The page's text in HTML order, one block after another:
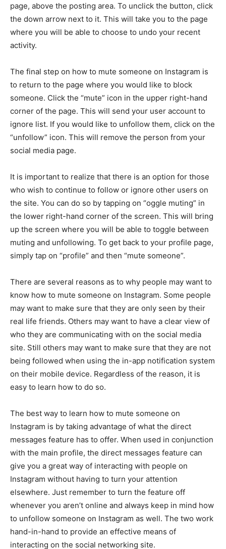
page, above the posting area. To unclick the button, click
the down arrow next to it. This will take you to the page
where you will be able to choose to undo your recent
activity.
The final step on how to mute someone on Instagram is
to return to the page where you would like to block
someone. Click the “mute” icon in the upper right-hand
corner of the page. This will send your user account to
ignore list. If you would like to unfollow them, click on the
“unfollow” icon. This will remove the person from your
social media page.
It is important to realize that there is an option for those
who wish to continue to follow or ignore other users on
the site. You can do so by tapping on “oggle muting” in
the lower right-hand corner of the screen. This will bring
up the screen where you will be able to toggle between
muting and unfollowing. To get back to your profile page,
simply tap on “profile” and then “mute someone”.
There are several reasons as to why people may want to
know how to mute someone on Instagram. Some people
may want to make sure that they are only seen by their
real life friends. Others may want to have a clear view of
who they are communicating with on the social media
site. Still others may want to make sure that they are not
being followed when using the in-app notification system
on their mobile device. Regardless of the reason, it is
easy to learn how to do so.
The best way to learn how to mute someone on
Instagram is by taking advantage of what the direct
messages feature has to offer. When used in conjunction
with the main profile, the direct messages feature can
give you a great way of interacting with people on
Instagram without having to turn your attention
elsewhere. Just remember to turn the feature off
whenever you aren’t online and always keep in mind how
to unfollow someone on Instagram as well. The two work
hand-in-hand to provide an effective means of
interacting on the social networking site.